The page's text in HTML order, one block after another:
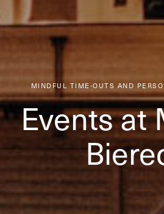
MINDFUL TIME-OUTS AND
Events at